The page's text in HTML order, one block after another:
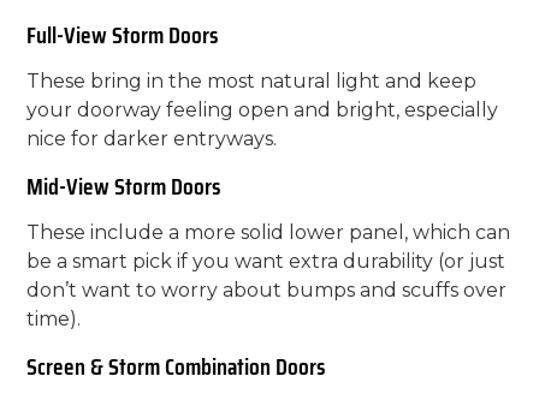
Full-View Storm Doors
These bring in the most natural light and keep
your doorway feeling open and bright, especially
nice for darker entryways.
Mid-View Storm Doors
These include a more solid lower panel, which can
be a smart pick if you want extra durability (or just
don’t want to worry about bumps and scuffs over
time).
Screen & Storm Combination Doors